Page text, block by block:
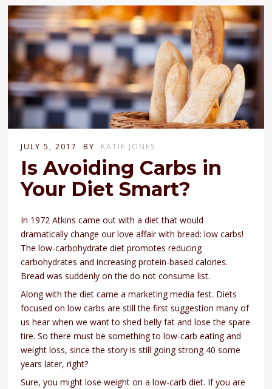
JULY 5, 2017 BY KATIE JONES
Is Avoiding Carbs in
Your Diet Smart?
In 1972 Atkins came out with a diet that would
dramatically change our love affair with bread: low carbs!
The low-carbohydrate diet promotes reducing
carbohydrates and increasing protein-based calories.
Bread was suddenly on the do not consume list.
Along with the diet came a marketing media fest. Diets
focused on low carbs are still the first suggestion many of
us hear when we want to shed belly fat and lose the spare
tire. So there must be something to low-carb eating and
weight loss, since the story is still going strong 40 some
years later, right?
Sure, you might lose weight on a low-carb diet. If you are